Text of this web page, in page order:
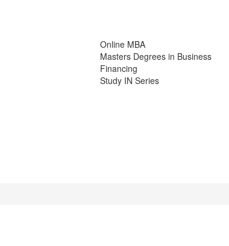
Online MBA
Masters Degrees in Business
Financing
Study IN Series